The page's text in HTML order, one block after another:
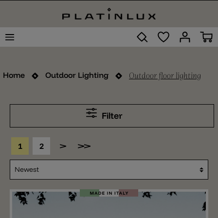
Home Outdoor Lighting Outdoor floor lighting
Filter
1 2